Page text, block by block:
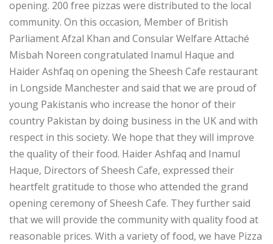
opening. 200 free pizzas were distributed to the local
community. On this occasion, Member of British
Parliament Afzal Khan and Consular Welfare Attaché
Misbah Noreen congratulated Inamul Haque and
Haider Ashfaq on opening the Sheesh Cafe restaurant
in Longside Manchester and said that we are proud of
young Pakistanis who increase the honor of their
country Pakistan by doing business in the UK and with
respect in this society. We hope that they will improve
the quality of their food. Haider Ashfaq and Inamul
Haque, Directors of Sheesh Cafe, expressed their
heartfelt gratitude to those who attended the grand
opening ceremony of Sheesh Cafe. They further said
that we will provide the community with quality food at
reasonable prices. With a variety of food, we have Pizza